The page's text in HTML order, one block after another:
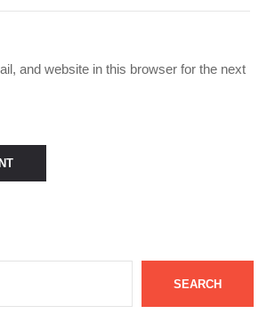
and website in this browser for the next
SEARCH